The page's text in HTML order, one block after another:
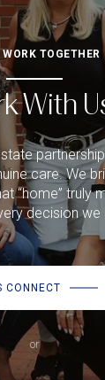
TOGETHER
With
care. We
“home” truly
decision we
CONNECT
or